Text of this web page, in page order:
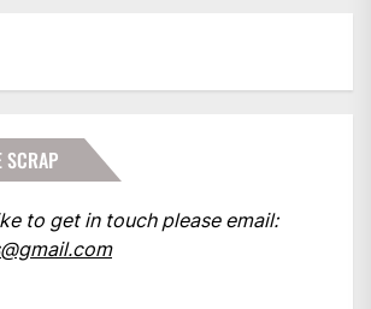
SCRAP
to get in touch please email: